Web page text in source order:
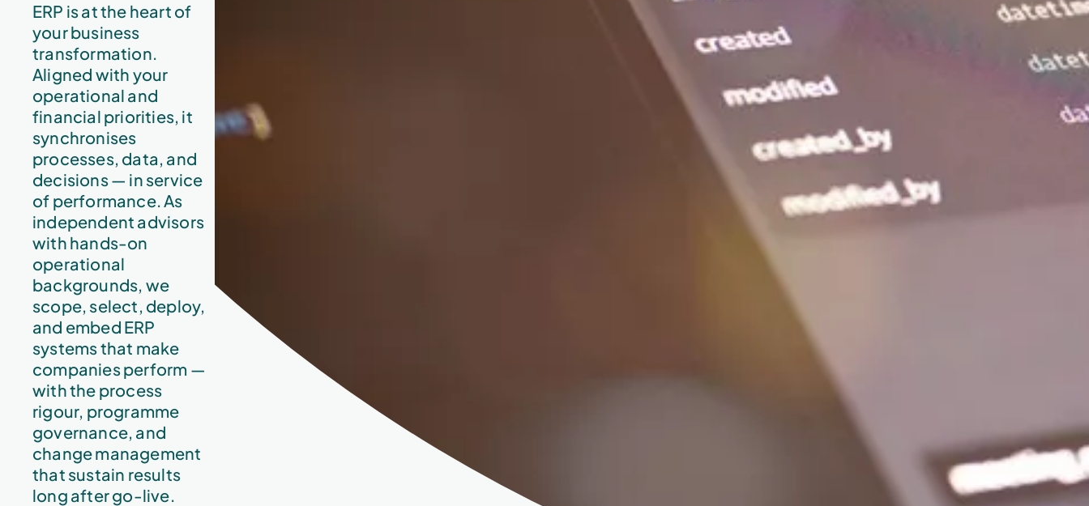
ERP is at the heart of
your business
transformation.
Aligned with your
operational and
financial priorities, it
synchronises
processes, data, and
decisions — in service
of performance. As
independent advisors
with hands-on
operational
backgrounds, we
scope, select, deploy,
and embed ERP
systems that make
companies perform —
with the process
rigour, programme
governance, and
change management
that sustain results
long after go-live.